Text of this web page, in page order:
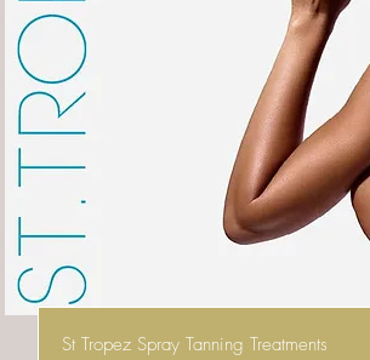
St Tropez Spray Tanning Treatments